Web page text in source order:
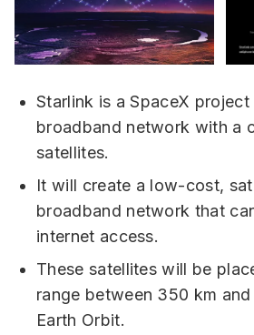
Starlink is a SpaceX
broadband network with a
satellites.
It will create a low-cost,
broadband network that
internet access.
These satellites will be
range between 350 km
Earth Orbit.